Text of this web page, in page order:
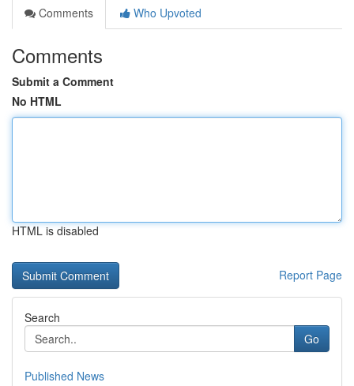
Comments
Who Upvoted
Comments
Submit a Comment
No HTML
HTML is disabled
Report Page
Search
Go
Published News